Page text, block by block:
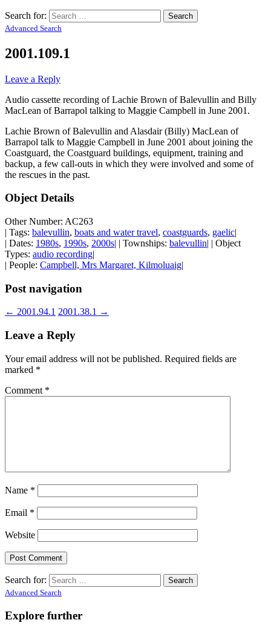
Search for:
Advanced Search
2001.109.1
Leave a Reply
Audio cassette recording of Lachie Brown of Balevullin and Billy
MacLean of Barrapol talking to Maggie Campbell in June 2001.
Lachie Brown of Balevullin and Alasdair (Billy) MacLean of
Barrapol talk to Maggie Campbell in June 2001 about joining the
Coastguard, the Coastguard buildings, equipment, training and
backup, a few call-outs in which they were involved and some of
the rescues in the past.
Object Details
Other Number: AC263
| Tags: balevullin, boats and water travel, coastguards, gaelic|
| Dates: 1980s, 1990s, 2000s| | Townships: balevullin| | Object
Types: audio recording|
| People: Campbell, Mrs Margaret, Kilmoluaig|
Post navigation
← 2001.94.1 2001.38.1 →
Leave a Reply
Your email address will not be published. Required fields are
marked *
Comment *
Name *
Email *
Website
Search for:
Advanced Search
Explore further